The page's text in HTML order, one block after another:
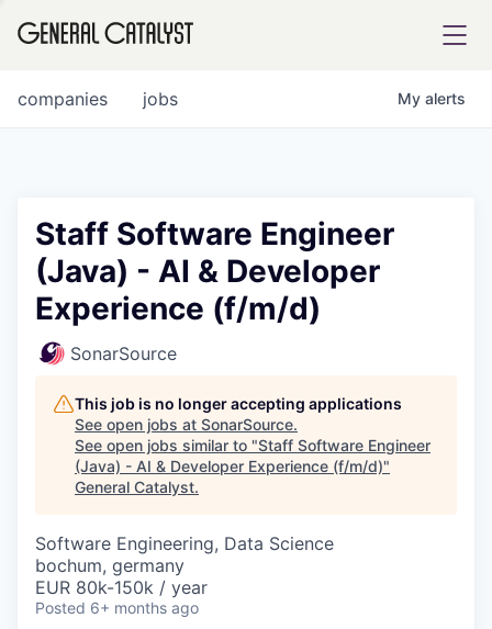
FUND
COMPANY
Content
jobs
companies My alerts
Staff Software Engineer
(Java) - AI & Developer
Experience (f/m/d)
SonarSource
This job is no longer accepting applications
See open jobs at SonarSource.
See open jobs similar to "Staff Software Engineer
(Java) - AI & Developer Experience (f/m/d)"
General Catalyst.
Software Engineering, Data Science
bochum, germany
EUR 80k-150k / year
Posted 6+ months ago